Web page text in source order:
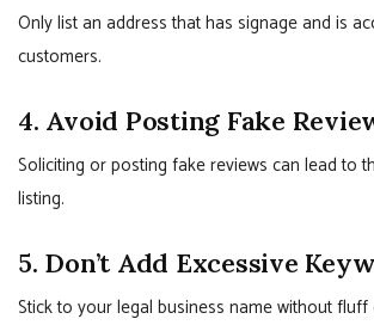
Only list an address that has signage and is
customers.
4. Avoid Posting Fake
Soliciting or posting fake reviews can lead to
listing.
5. Don’t Add Excessive
Stick to your legal business name without